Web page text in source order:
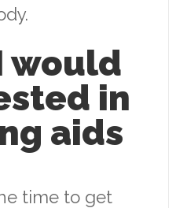
would
in
aids
time to get